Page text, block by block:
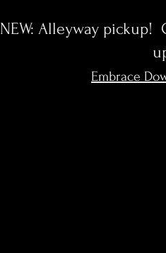
NEW: Alleyway pickup!
Embrace